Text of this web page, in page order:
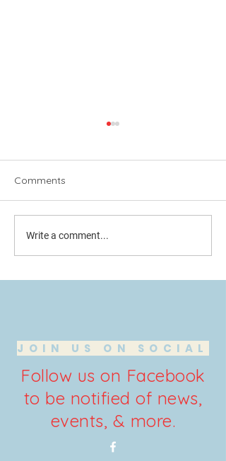
Another Edition of
Conservative Weekly
Comments
Write a comment...
JOIN US ON SOCIAL
Follow us on Facebook
to be notified of news,
events, & more.